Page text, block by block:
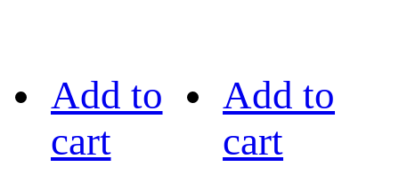
Add to
cart
Add to
cart